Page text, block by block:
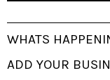
WHATS
ADD YOUR